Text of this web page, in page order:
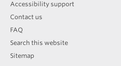
Accessibility support
Contact us
FAQ
Search this website
Sitemap